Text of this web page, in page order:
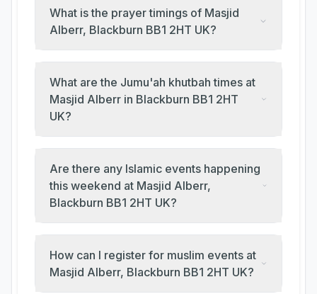
What is the prayer timings of Masjid
Alberr, Blackburn BB1 2HT UK?
What are the Jumu'ah khutbah times at
Masjid Alberr in Blackburn BB1 2HT
UK?
Are there any Islamic events happening
this weekend at Masjid Alberr,
Blackburn BB1 2HT UK?
How can I register for muslim events at
Masjid Alberr, Blackburn BB1 2HT UK?